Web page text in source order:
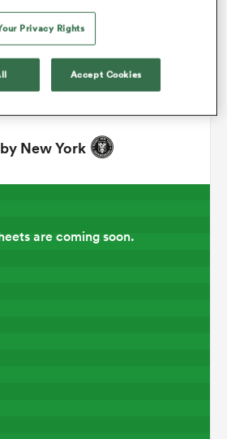
sheets are coming soon.
New York
are coming soon.
Privacy Rights
Accept Cookies